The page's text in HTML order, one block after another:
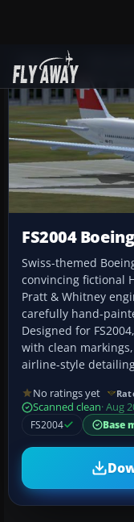
Add-ons
FS2004
Swiss-themed
convincing fictional
Pratt & Whitney
carefully hand-
Designed for
with clean
airline-style
No ratings yet
Scanned clean· Aug
FS2004
Base